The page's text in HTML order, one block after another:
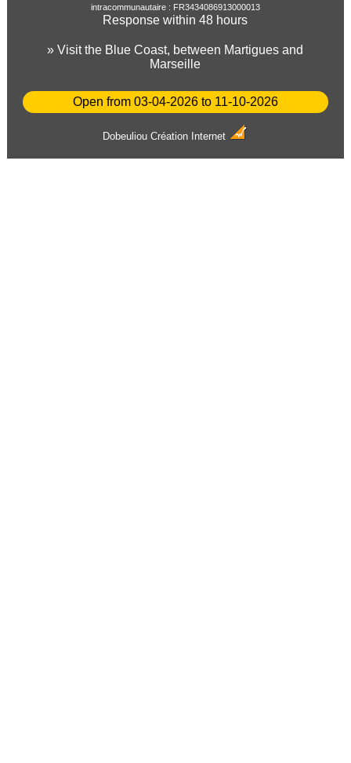
intracommunautaire : FR3434086913000013
Response within 48 hours
» Visit the Blue Coast, between Martigues and
Marseille
Open from 03-04-2026 to 11-10-2026
Dobeuliou Création Internet